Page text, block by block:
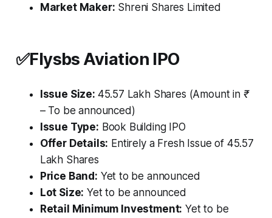
Market Maker: Shreni Shares Limited
✅Flysbs Aviation IPO
Issue Size: 45.57 Lakh Shares (Amount in ₹
– To be announced)
Issue Type: Book Building IPO
Offer Details: Entirely a Fresh Issue of 45.57
Lakh Shares
Price Band: Yet to be announced
Lot Size: Yet to be announced
Retail Minimum Investment: Yet to be